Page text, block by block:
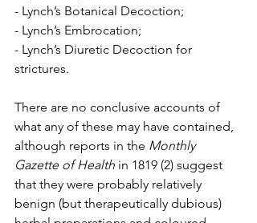
- Lynch’s Botanical Decoction;
- Lynch’s Embrocation;
- Lynch’s Diuretic Decoction for
strictures.
There are no conclusive accounts of
what any of these may have contained,
although reports in the Monthly
Gazette of Health in 1819 (2) suggest
that they were probably relatively
benign (but therapeutically dubious)